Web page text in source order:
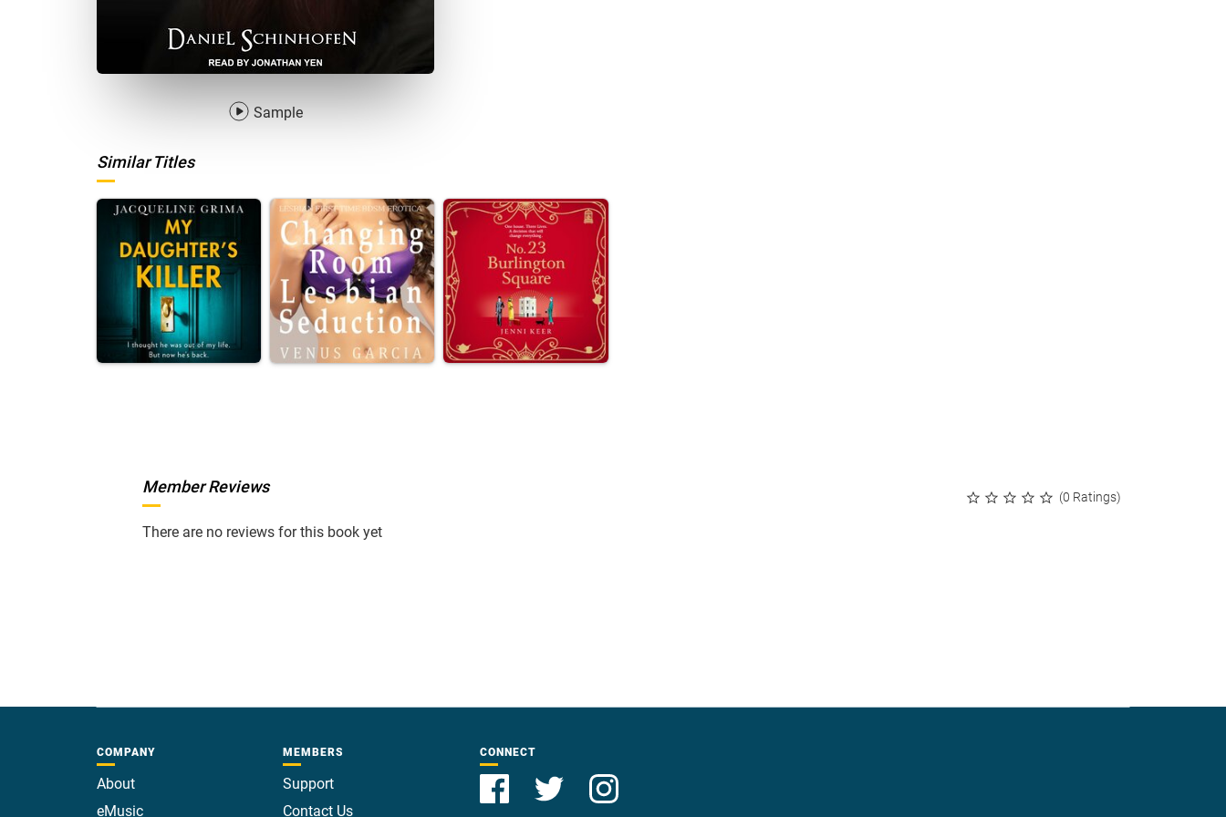
Sample
Similar Titles
(0 Ratings)
Member Reviews
There are no reviews for this book yet
COMPANY
About
eMusic
MEMBERS
Support
Contact Us
CONNECT